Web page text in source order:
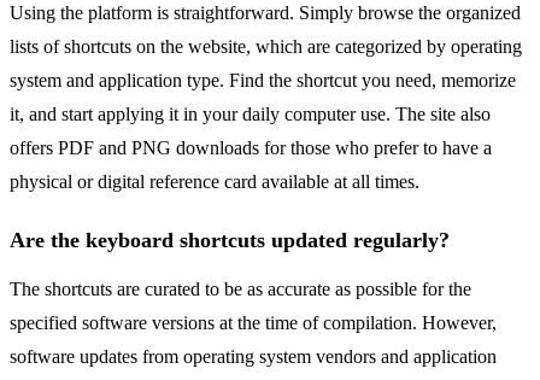
Using the platform is straightforward. Simply browse the organized
lists of shortcuts on the website, which are categorized by operating
system and application type. Find the shortcut you need, memorize
it, and start applying it in your daily computer use. The site also
offers PDF and PNG downloads for those who prefer to have a
physical or digital reference card available at all times.
Are the keyboard shortcuts updated regularly?
The shortcuts are curated to be as accurate as possible for the
specified software versions at the time of compilation. However,
software updates from operating system vendors and application